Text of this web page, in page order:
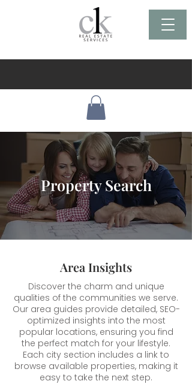
Property Search
Area Insights
Discover the charm and unique
qualities of the communities we serve.
Our area guides provide detailed, SEO-
optimized insights into the most
popular locations, ensuring you find
the perfect match for your lifestyle.
Each city section includes a link to
browse available properties, making it
easy to take the next step.